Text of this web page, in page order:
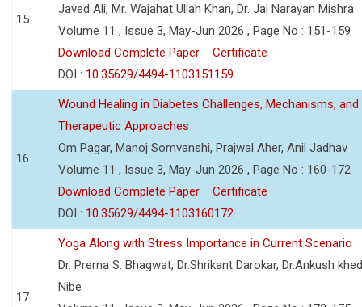
15
Javed Ali, Mr. Wajahat Ullah Khan, Dr. Jai Narayan Mishra
Volume 11 , Issue 3, May-Jun 2026 , Page No : 151-159
Download Complete Paper
Certificate
DOI : 10.35629/4494-1103151159
16
Wound Healing in Diabetes Challenges, Mechanisms, and
Therapeutic Approaches
Om Pagar, Manoj Somvanshi, Prajwal Aher, Anil Jadhav
Volume 11 , Issue 3, May-Jun 2026 , Page No : 160-172
Download Complete Paper
Certificate
DOI : 10.35629/4494-1103160172
17
Yoga Along with Stress Importance in Current Scenario
Dr. Prerna S. Bhagwat, Dr.Shrikant Darokar, Dr.Ankush
Nibe